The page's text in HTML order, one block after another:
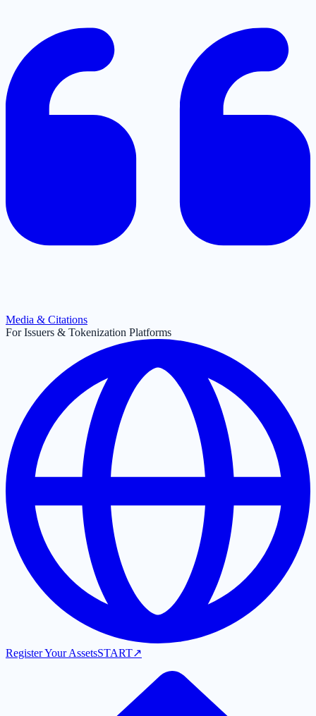
Media & Citations
For Issuers & Tokenization Platforms
Register Your AssetsSTART↗